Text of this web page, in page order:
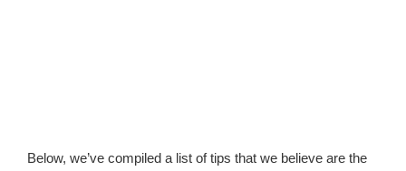
Below, we’ve compiled a list of tips that we believe are the